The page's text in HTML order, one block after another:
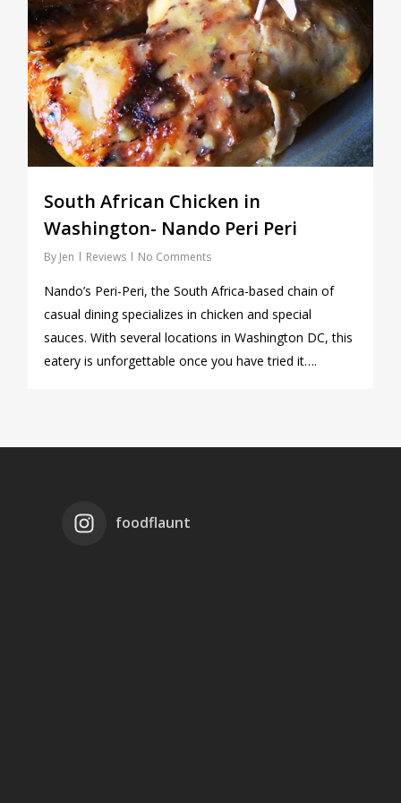
South African Chicken in
Washington- Nando Peri Peri
By Jen Reviews No Comments
Nando’s Peri-Peri, the South Africa-based chain of
casual dining specializes in chicken and special
sauces. With several locations in Washington DC, this
eatery is unforgettable once you have tried it….
foodflaunt